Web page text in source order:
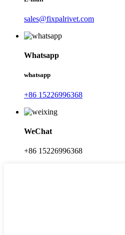
sales@fixpalrivet.com
Whatsapp
whatsapp
+86 15226996368
WeChat
+86 15226996368